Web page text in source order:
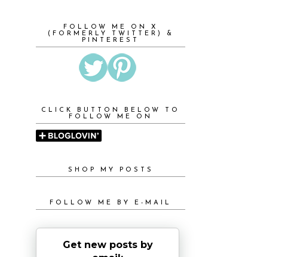
FOLLOW ME ON X
(FORMERLY TWITTER) &
PINTEREST
CLICK BUTTON BELOW TO
FOLLOW ME ON
SHOP MY POSTS
FOLLOW ME BY E-MAIL
Get new posts by